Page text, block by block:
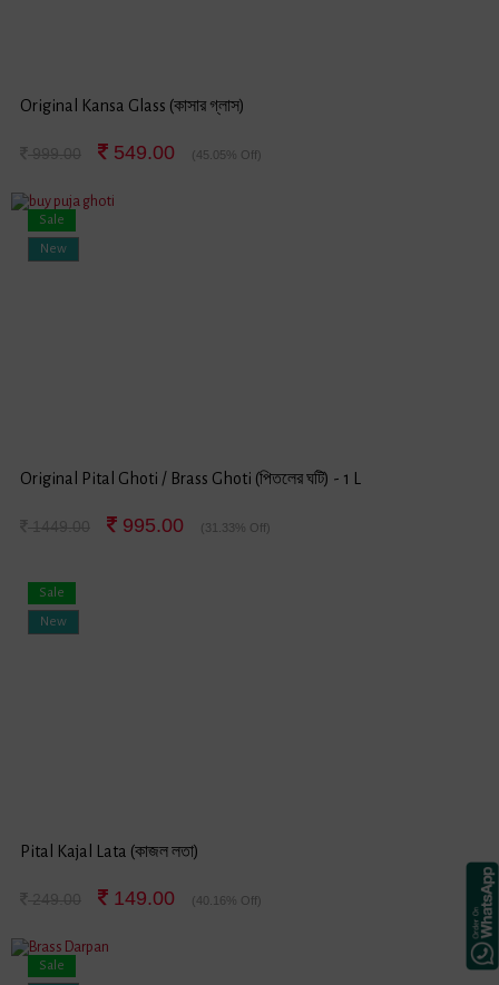
Original Kansa Glass (কাসার গ্লাস)
549.00 (45.05% Off)
New
Sale
Original Pital Ghoti / Brass Ghoti (পিতলের ঘটি) - 1 L
995.00 (31.33% Off)
New
Sale
Pital Kajal Lata (কাজল লতা)
149.00 (40.16% Off)
Sale